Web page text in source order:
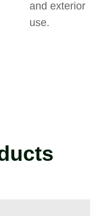
and exterior
use.